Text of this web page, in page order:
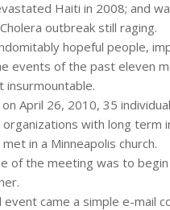
Haiti in 2008; and
outbreak still raging.
hopeful people,
events of the past eleven
insurmountable.
April 26, 2010, 35
with long term
in a Minneapolis church.
of the meeting was to
came a simple e-mail